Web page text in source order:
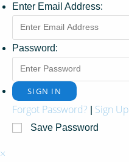
Enter Email Address:
Password:
Forgot Password? Sign Up
Save Password
×